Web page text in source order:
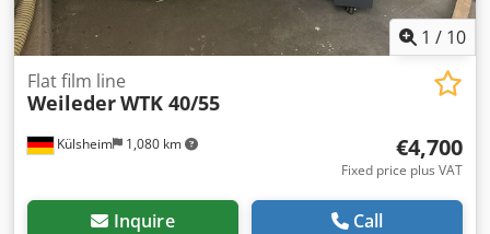
1 / 10
Külsheim 1,080 km
Flat film line
WeilederWTK 40/55
€4,700
Fixed price plus VAT
Inquire Call